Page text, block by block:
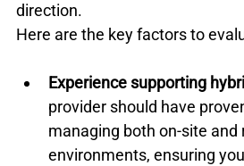
direction.
Here are the key factors to
Experience supporting
provider should have
managing both on-site and
environments, ensuring